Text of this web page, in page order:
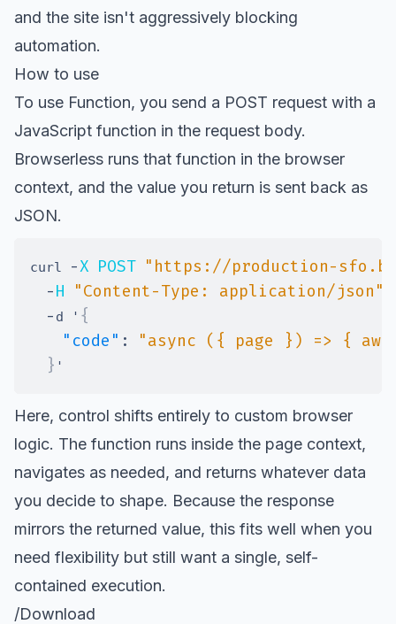
and the site isn't aggressively blocking
automation.
How to use
To use Function, you send a POST request with a
JavaScript function in the request body.
Browserless runs that function in the browser
context, and the value you return is sent back as
JSON.
curl -X POST "https://production-
-H
"Content-Type: application/json"
- d ' {
"code" :
"async ({ page }) => {
}
Here, control shifts entirely to custom browser
logic. The function runs inside the page context,
navigates as needed, and returns whatever data
you decide to shape. Because the response
mirrors the returned value, this fits well when you
need flexibility but still want a single, self-
contained execution.
/Download